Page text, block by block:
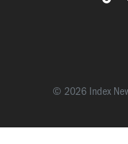
© 2026 Index